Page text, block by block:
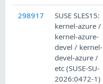
298917
SUSE SLES15:
kernel-azure /
kernel-azure-
devel / kernel-
devel-azure /
etc (SUSE-SU-
2026:0472-1)